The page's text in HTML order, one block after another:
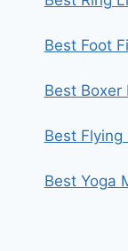
Best Foot
Best Boxer
Best Flying
Best Yoga